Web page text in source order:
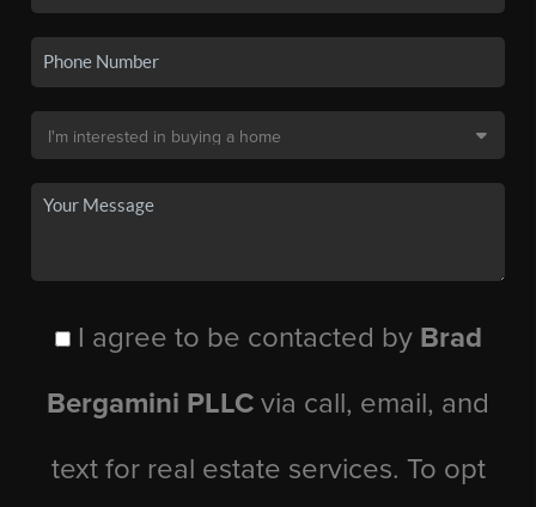
I agree to be contacted by Brad
Bergamini PLLC via call, email, and
text for real estate services. To opt